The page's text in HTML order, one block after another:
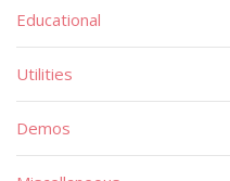
Educational
Utilities
Demos